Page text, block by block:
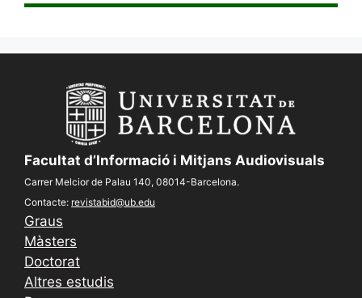
Facultat d’Informació i Mitjans Audiovisuals
Carrer Melcior de Palau 140, 08014-Barcelona.
Contacte: revistabid@ub.edu
Graus
Màsters
Doctorat
Altres estudis